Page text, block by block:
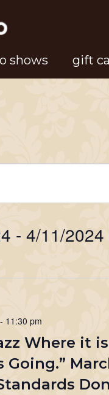
shows gift
- 4/11/2024
Where it is
Going.”
- 11:30 pm